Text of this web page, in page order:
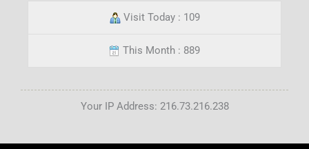
Visit Today : 109
This Month : 889
Your IP Address: 216.73.216.238